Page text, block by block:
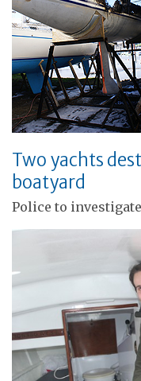
Two yachts
boatyard
Police to